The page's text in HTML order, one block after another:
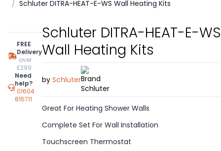
/ Schluter DITRA-HEAT-E-WS Wall Heating Kits
FREE
Delivery
over
£299
Need
help?
01604
815711
Schluter DITRA-HEAT-E-WS
Wall Heating Kits
by Schluter
Great For Heating Shower Walls
Complete Set For Wall Installation
Touchscreen Thermostat